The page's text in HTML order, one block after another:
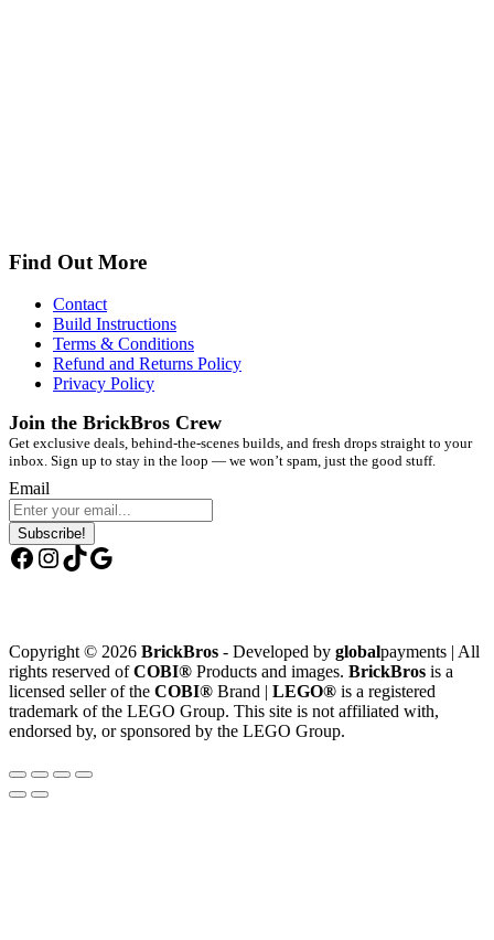
Find Out More
Contact
Build Instructions
Terms & Conditions
Refund and Returns Policy
Privacy Policy
Join the BrickBros Crew
Get exclusive deals, behind-the-scenes builds, and fresh drops straight to your
inbox. Sign up to stay in the loop — we won’t spam, just the good stuff.
Email
Subscribe!
Facebook
Instagram
TikTok
Google
Copyright © 2026 BrickBros - Developed by globalpayments | All
rights reserved ofCOBI® Products and images. BrickBros is a
licensed seller of the COBI® Brand | LEGO® is a registered
trademark of the LEGO Group. This site is not affiliated with,
endorsed by, or sponsored by the LEGO Group.